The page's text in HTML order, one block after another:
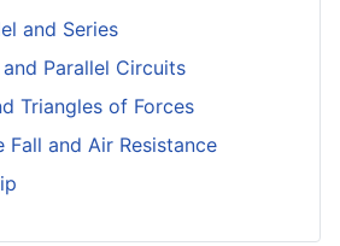
and Series
Parallel Circuits
Triangles of Forces
Fall and Air Resistance